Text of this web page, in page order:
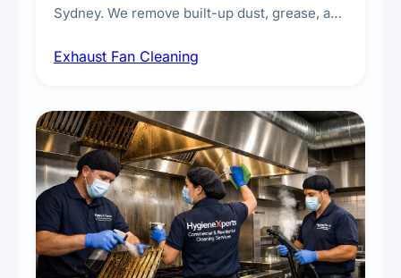
Sydney. We remove built-up dust, grease, and
kitchens, bathrooms, laundries, and
Exhaust Fan Cleaning